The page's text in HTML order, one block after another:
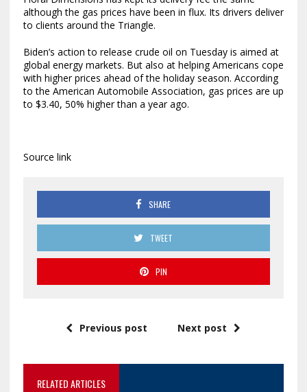
although the gas prices have been in flux. Its drivers deliver
to clients around the Triangle.
Biden’s action to release crude oil on Tuesday is aimed at
global energy markets. But also at helping Americans cope
with higher prices ahead of the holiday season. According
to the American Automobile Association, gas prices are up
to $3.40, 50% higher than a year ago.
Source link
SHARE
TWEET
PIN
Previous post Next post
RELATED ARTICLES